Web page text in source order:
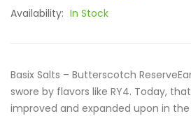
Availability: In Stock
Basix Salts – Butterscotch
swore by flavors like RY4. Today,
improved and expanded upon in